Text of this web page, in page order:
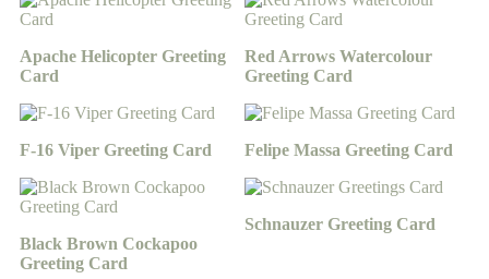
Apache Helicopter Greeting
Card
Red Arrows Watercolour
Greeting Card
F-16 Viper Greeting Card Felipe Massa Greeting Card
Black Brown Cockapoo
Greeting Card
Schnauzer Greeting Card